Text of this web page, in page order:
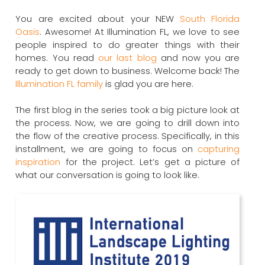
You are excited about your NEW South Florida
Oasis. Awesome! At Illumination FL, we love to see
people inspired to do greater things with their
homes. You read our last blog and now you are
ready to get down to business. Welcome back! The
Illumination FL family is glad you are here.
The first blog in the series took a big picture look at
the process. Now, we are going to drill down into
the flow of the creative process. Specifically, in this
installment, we are going to focus on capturing
inspiration for the project. Let’s get a picture of
what our conversation is going to look like.